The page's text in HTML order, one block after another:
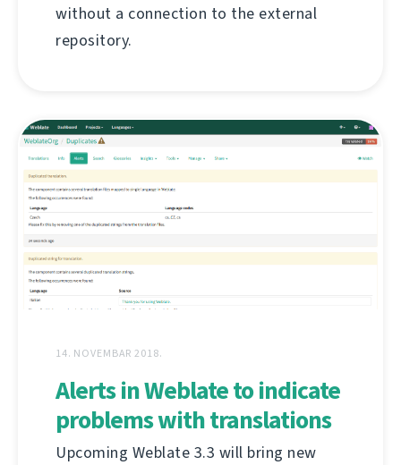
without a connection to the external
repository.
14. NOVEMBAR 2018.
Alerts in Weblate to indicate
problems with translations
Upcoming Weblate 3.3 will bring new